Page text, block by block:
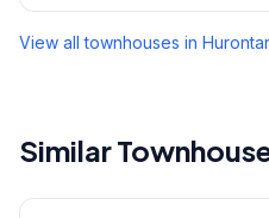
View all townhouses in
Similar